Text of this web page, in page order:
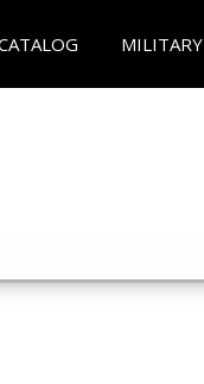
MILITARY